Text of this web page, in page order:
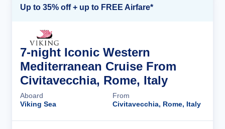
Up to 35% off + up to FREE Airfare*
7-night Iconic Western
Mediterranean Cruise From
Civitavecchia, Rome, Italy
Aboard
Viking Sea
From
Civitavecchia, Rome, Italy